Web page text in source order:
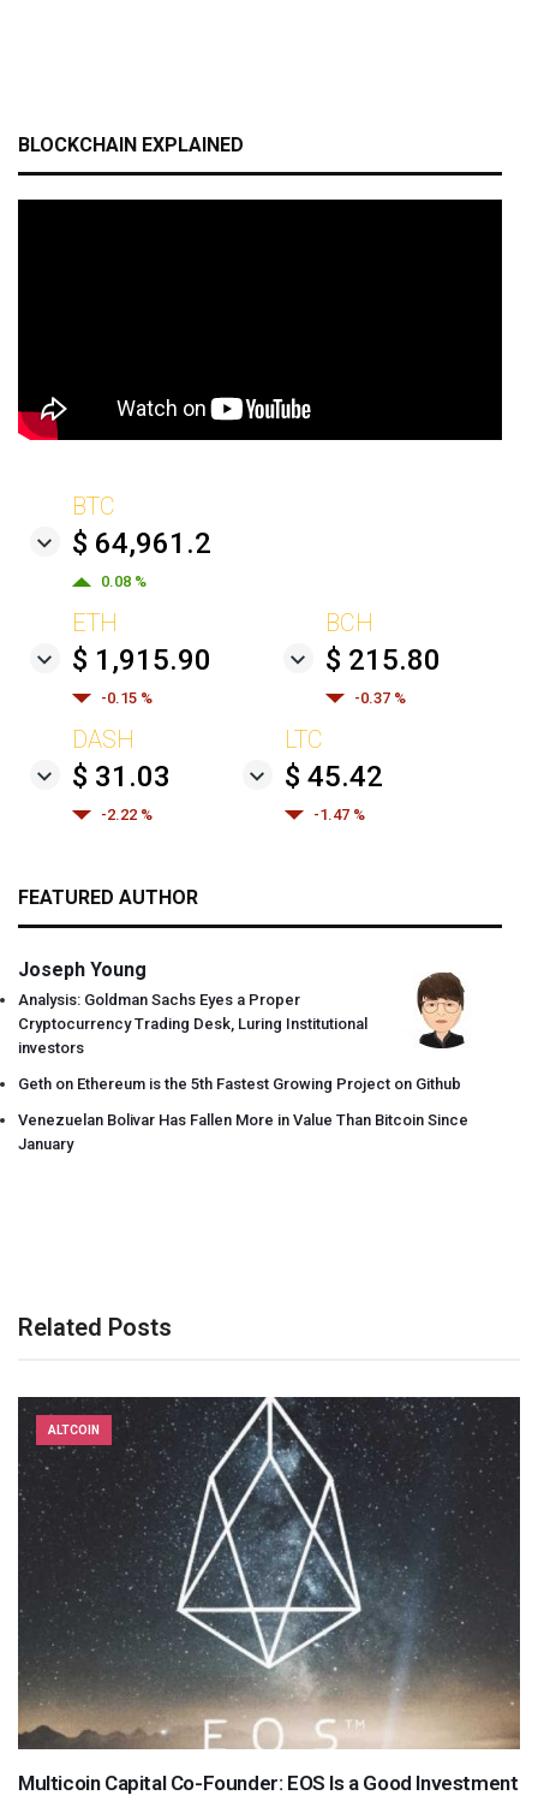
BLOCKCHAIN EXPLAINED
BTC
$ 64,961.2
0.08 %
ETH
$ 1,915.90
-0.15 %
BCH
$ 215.80
-0.37 %
DASH
$ 31.03
-2.22 %
LTC
$ 45.42
-1.47 %
FEATURED AUTHOR
Joseph Young
Analysis: Goldman Sachs Eyes a Proper
Cryptocurrency Trading Desk, Luring Institutional
investors
Geth on Ethereum is the 5th Fastest Growing Project on Github
Venezuelan Bolivar Has Fallen More in Value Than Bitcoin Since
January
Related Posts
ALTCOIN
Multicoin Capital Co-Founder: EOS Is a Good Investment